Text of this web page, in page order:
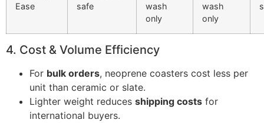
Ease
safe
wash
only
wash
only
4. Cost & Volume Efficiency
For bulk orders, neoprene coasters cost less per
unit than ceramic or slate.
Lighter weight reduces shipping costs for
international buyers.